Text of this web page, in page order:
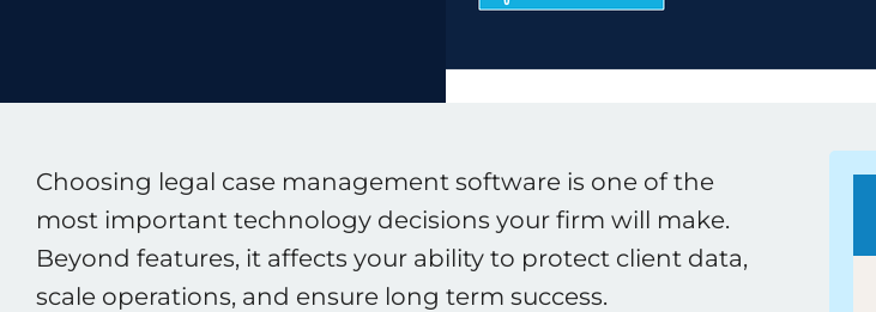
Choosing legal case management software is one of the
most important technology decisions your firm will make.
Beyond features, it affects your ability to protect client data,
scale operations, and ensure long term success.